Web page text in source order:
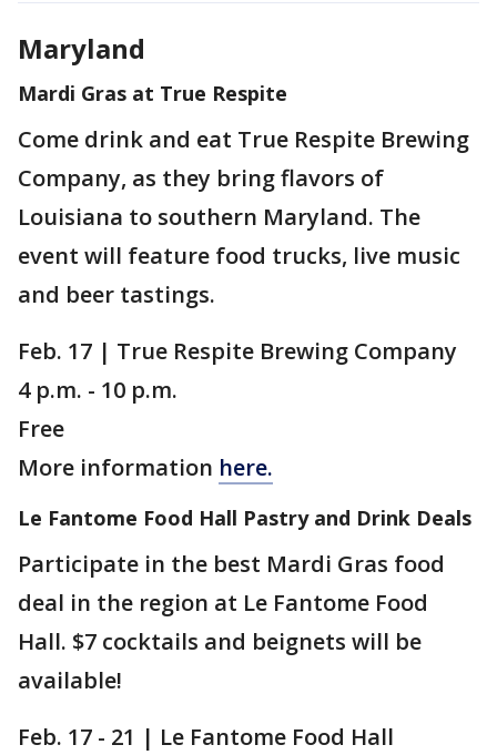
Maryland
Mardi Gras at True Respite
Come drink and eat True Respite Brewing
Company, as they bring flavors of
Louisiana to southern Maryland. The
event will feature food trucks, live music
and beer tastings.
Feb. 17 | True Respite Brewing Company
4 p.m. - 10 p.m.
Free
More information here.
Le Fantome Food Hall Pastry and Drink Deals
Participate in the best Mardi Gras food
deal in the region at Le Fantome Food
Hall. $7 cocktails and beignets will be
available!
Feb. 17 - 21 | Le Fantome Food Hall